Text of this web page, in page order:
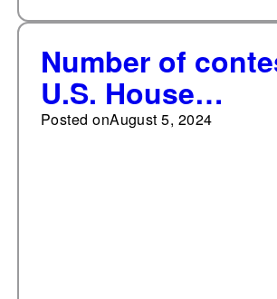
Number of
U.S. House
incumbents ^,
Posted onAugust 5, 2024